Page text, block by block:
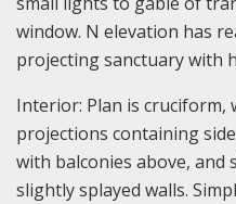
window. N elevation has
projecting sanctuary with
Interior: Plan is cruciform,
projections containing
with balconies above,
slightly splayed walls.